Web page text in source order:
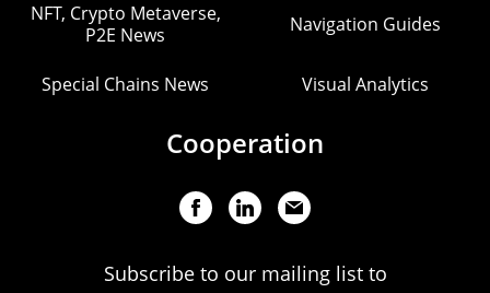
NFT, Crypto Metaverse,
P2E News
Navigation Guides
Special Chains News Visual Analytics
Cooperation
Subscribe to our mailing list to